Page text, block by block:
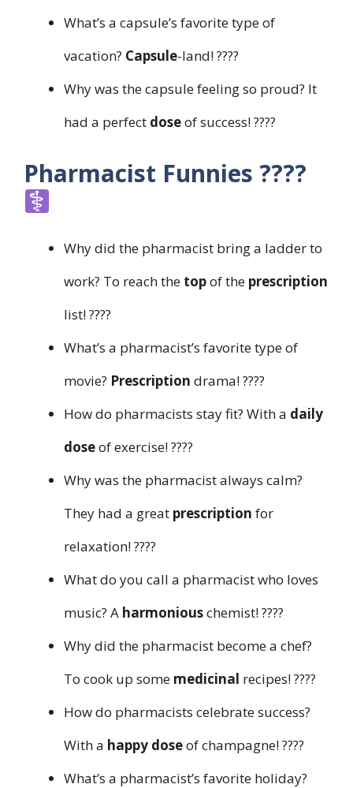
What’s a capsule’s favorite type of
vacation? Capsule-land! ????️
Why was the capsule feeling so proud? It
had a perfect doseof success! ????
Pharmacist Funnies ????‍
Why did the pharmacist bring a ladder to
work? To reach the topof the prescription
list! ????
What’s a pharmacist’s favorite type of
movie? Prescription drama! ????
How do pharmacists stay fit? With a daily
doseof exercise! ????️
Why was the pharmacist always calm?
They had a great prescription for
relaxation! ????
What do you call a pharmacist who loves
music? A harmoniouschemist! ????
Why did the pharmacist become a chef?
To cook up some medicinal recipes! ????
How do pharmacists celebrate success?
With a happy doseof champagne! ????
What’s a pharmacist’s favorite holiday?